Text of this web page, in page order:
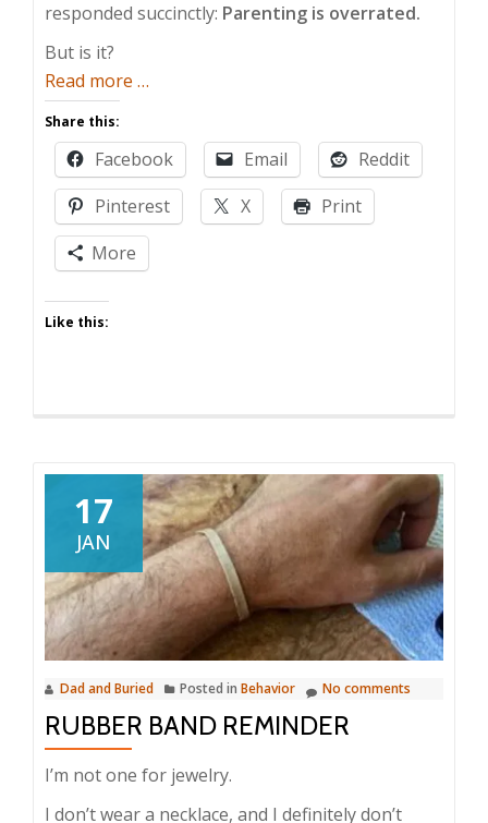
responded succinctly: Parenting is overrated.
But is it?
Read more about
Parenting
Overrated?
…
Share this:
Facebook Email
Reddit
Pinterest
X
Print
More
Like this:
17
JAN
Dad and Buried Posted in Behavior No comments
RUBBER BAND REMINDER
I’m not one for jewelry.
I don’t wear a necklace, and I definitely don’t